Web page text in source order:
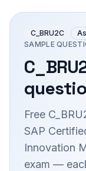
C_BRU2C
SAMPLE
Free
SAP
Innovation
exam —